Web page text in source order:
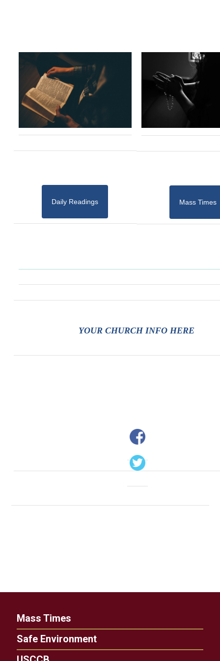
Daily Readings Mass Times
YOUR CHURCH INFO HERE
Mass Times
Safe Environment